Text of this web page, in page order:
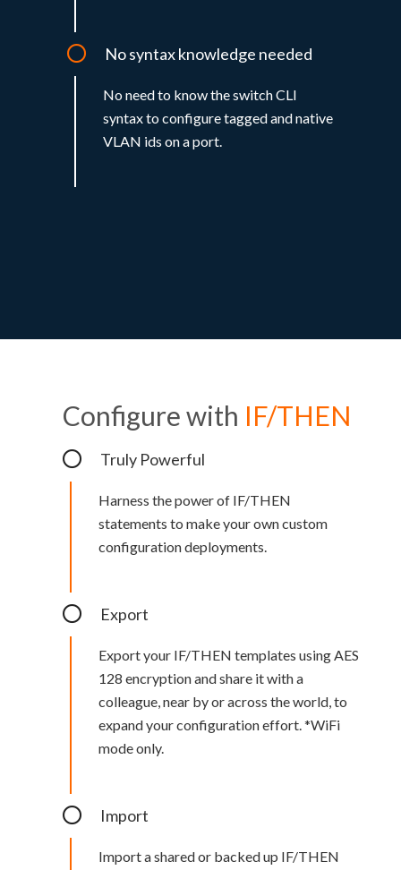
No syntax knowledge needed
No need to know the switch CLI
syntax to configure tagged and native
VLAN ids on a port.
Configure with IF/THEN
Truly Powerful
Harness the power of IF/THEN
statements to make your own custom
configuration deployments.
Export
Export your IF/THEN templates using AES
128 encryption and share it with a
colleague, near by or across the world, to
expand your configuration effort. *WiFi
mode only.
Import
Import a shared or backed up IF/THEN